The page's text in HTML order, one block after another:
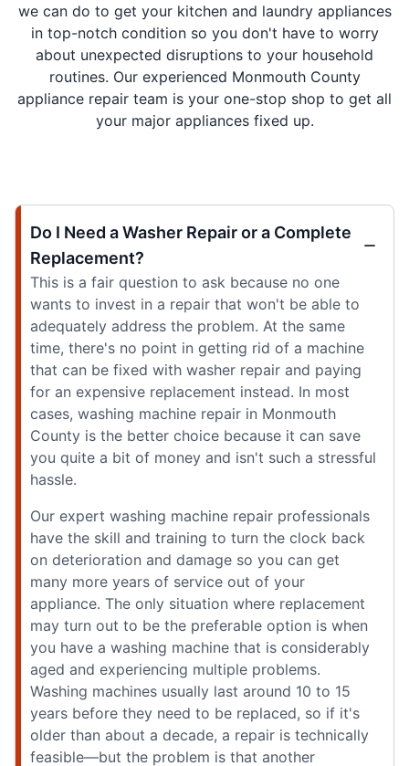
we can do to get your kitchen and laundry appliances
in top-notch condition so you don't have to worry
about unexpected disruptions to your household
routines. Our experienced Monmouth County
appliance repair team is your one-stop shop to get all
your major appliances fixed up.
Do I Need a Washer Repair or a Complete
Replacement?
This is a fair question to ask because no one
wants to invest in a repair that won't be able to
adequately address the problem. At the same
time, there's no point in getting rid of a machine
that can be fixed with washer repair and paying
for an expensive replacement instead. In most
cases, washing machine repair in Monmouth
County is the better choice because it can save
you quite a bit of money and isn't such a stressful
hassle.
Our expert washing machine repair professionals
have the skill and training to turn the clock back
on deterioration and damage so you can get
many more years of service out of your
appliance. The only situation where replacement
may turn out to be the preferable option is when
you have a washing machine that is considerably
aged and experiencing multiple problems.
Washing machines usually last around 10 to 15
years before they need to be replaced, so if it's
older than about a decade, a repair is technically
feasible—but the problem is that another